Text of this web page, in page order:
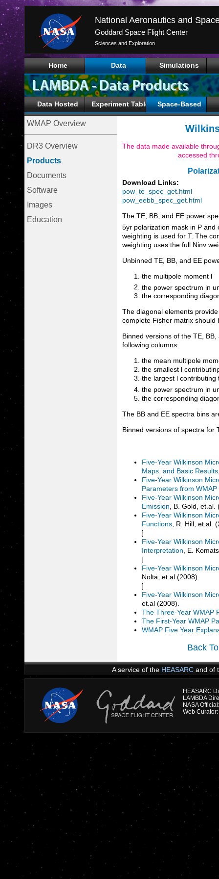
Goddard Space Flight Center
Sciences and Exploration
Home Data Simulations
Data Hosted Experiment Tables Space-Based
WMAP Overview
DR3 Overview
Products
Documents
Software
Images
Education
The data made available
accessed
Download Links:
pow_te_spec_get.html
pow_eebb_spec_get.html
The TE, BB, and EE power
5yr polarization mask in P and
weighting is used for T. The
weighting uses the full Ninv
Unbinned TE, BB, and EE
the multipole moment l
the power spectrum in
the corresponding
The diagonal elements
complete Fisher matrix should
Binned versions of the TE,
following columns:
the mean multipole
the smallest l
the largest l contributing
the power spectrum in
the corresponding
The BB and EE spectra bins
Binned versions of spectra for
Five-Year Wilkinson
Maps, and Basic Results
Five-Year Wilkinson
Parameters from WMAP
Five-Year Wilkinson
Emission , B. Gold, et.al.
Five-Year Wilkinson
Functions , R. Hill, et.al.
]
Five-Year Wilkinson
Interpretation , E.
]
Five-Year Wilkinson
Nolta, et.al (2008).
]
Five-Year Wilkinson
et.al (2008).
The Three-Year WMAP
The First-Year WMAP
WMAP Five Year
Back
A service of the HEASARCand of
HEASARC
NASA
Web